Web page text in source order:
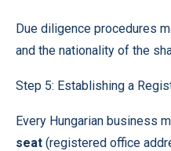
Due diligence procedures
and the nationality of the
Step 5: Establishing a
Every Hungarian business
seat (registered office